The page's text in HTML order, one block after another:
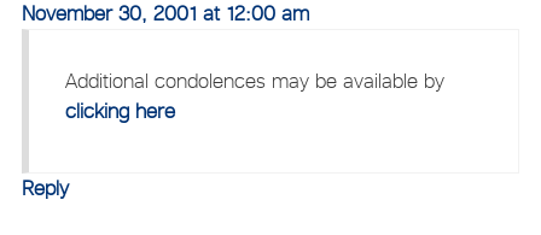
November 30, 2001 at 12:00 am
Additional condolences may be available by
clicking here
Reply